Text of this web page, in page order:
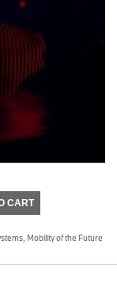
CART
Mobility of the Future